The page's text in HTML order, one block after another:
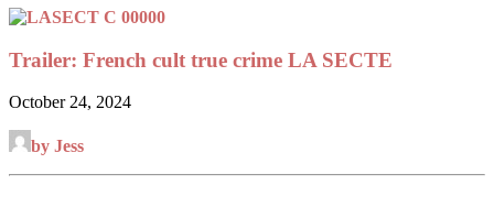
Trailer: French cult true crime LA SECTE
October 24, 2024
by Jess